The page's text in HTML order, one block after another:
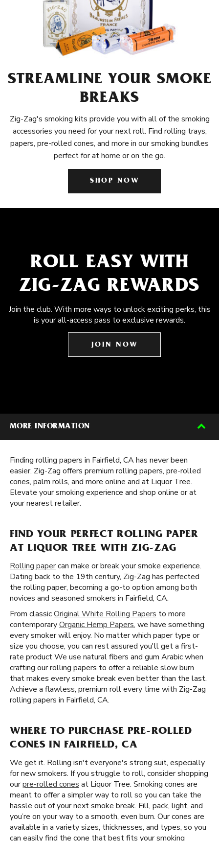
STREAMLINE YOUR SMOKE
BREAKS
Zig-Zag's smoking kits provide you with all of the smoking
accessories you need for your next roll. Find rolling trays,
papers, pre-rolled cones, and more in our smoking bundles
perfect for at home or on the go.
SHOP NOW
ROLL EASY WITH
ZIG-ZAG REWARDS
Join the club. With more ways to unlock exciting perks, this
is your all-access pass to exclusive rewards.
JOIN NOW
MORE INFORMATION
Finding rolling papers in Fairfield, CA has never been
easier. Zig-Zag offers premium rolling papers, pre-rolled
cones, palm rolls, and more online and at Liquor Tree.
Elevate your smoking experience and shop online or at
your nearest retailer.
FIND YOUR PERFECT ROLLING PAPER
AT LIQUOR TREE WITH ZIG-ZAG
Rolling papercan make or break your smoke experience.
Dating back to the 19th century, Zig-Zag has perfected
the rolling paper, becoming a go-to option among both
novices and seasoned smokers in Fairfield, CA.
From classicOriginal White Rolling Papers to more
contemporaryOrganic Hemp Papers, we have something
every smoker will enjoy. No matter which paper type or
size you choose, you can rest assured you'll get a first-
rate product We use natural fibers and gum Arabic when
crafting our rolling papers to offer a reliable slow burn
that makes every smoke break even better than the last.
Achieve a flawless, premium roll every time with Zig-Zag
rolling papers in Fairfield, CA.
WHERE TO PURCHASE PRE-ROLLED
CONES IN FAIRFIELD, CA
We get it. Rolling isn't everyone's strong suit, especially
for new smokers. If you struggle to roll, consider shopping
ourpre-rolled cones at Liquor Tree. Smoking cones are
meant to offer a simpler way to roll so you can take the
hassle out of your next smoke break. Fill, pack, light, and
you’re on your way to a smooth, even burn. Our cones are
available in a variety sizes, thicknesses, and types, so you
can easily find the cone that best fits your smoking